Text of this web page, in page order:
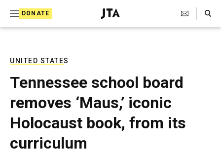
DONATE
J
e
T
e
l
e
g
r
Search Toggle
UNITED STATES
Tennessee school board
removes ‘Maus,’ iconic
Holocaust book, from its
curriculum